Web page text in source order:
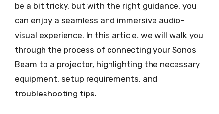
be a bit tricky, but with the right guidance, you
can enjoy a seamless and immersive audio-
visual experience. In this article, we will walk you
through the process of connecting your Sonos
Beam to a projector, highlighting the necessary
equipment, setup requirements, and
troubleshooting tips.